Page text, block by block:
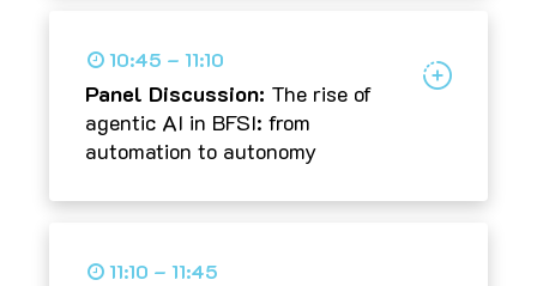
10:45 – 11:10
Panel Discussion: The rise of
agentic AI in BFSI: from
automation to autonomy
11:10 – 11:45